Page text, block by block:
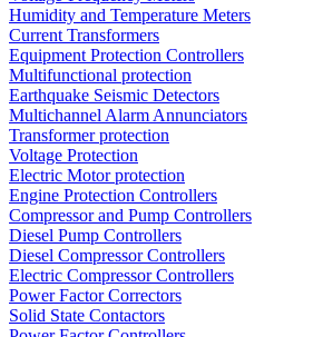
Humidity and Temperature Meters
Current Transformers
Equipment Protection Controllers
Multifunctional protection
Earthquake Seismic Detectors
Multichannel Alarm Annunciators
Transformer protection
Voltage Protection
Electric Motor protection
Engine Protection Controllers
Compressor and Pump Controllers
Diesel Pump Controllers
Diesel Compressor Controllers
Electric Compressor Controllers
Power Factor Correctors
Solid State Contactors